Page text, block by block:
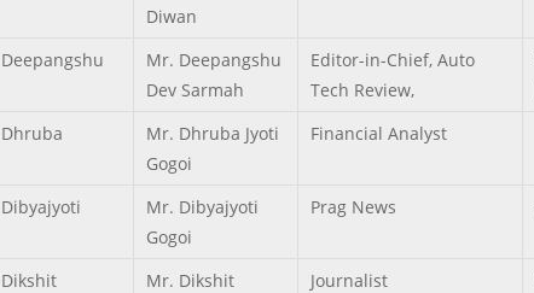
Diwan
Deepangshu
Mr. Deepangshu
Dev Sarmah
Editor-in-Chief, Auto
Tech Review,
Dhruba
Mr. Dhruba Jyoti
Gogoi
Financial Analyst
Dibyajyoti
Mr. Dibyajyoti
Gogoi
Prag News
Dikshit
Mr. Dikshit
Journalist